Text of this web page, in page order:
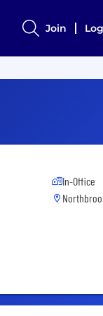
Join
In-Office